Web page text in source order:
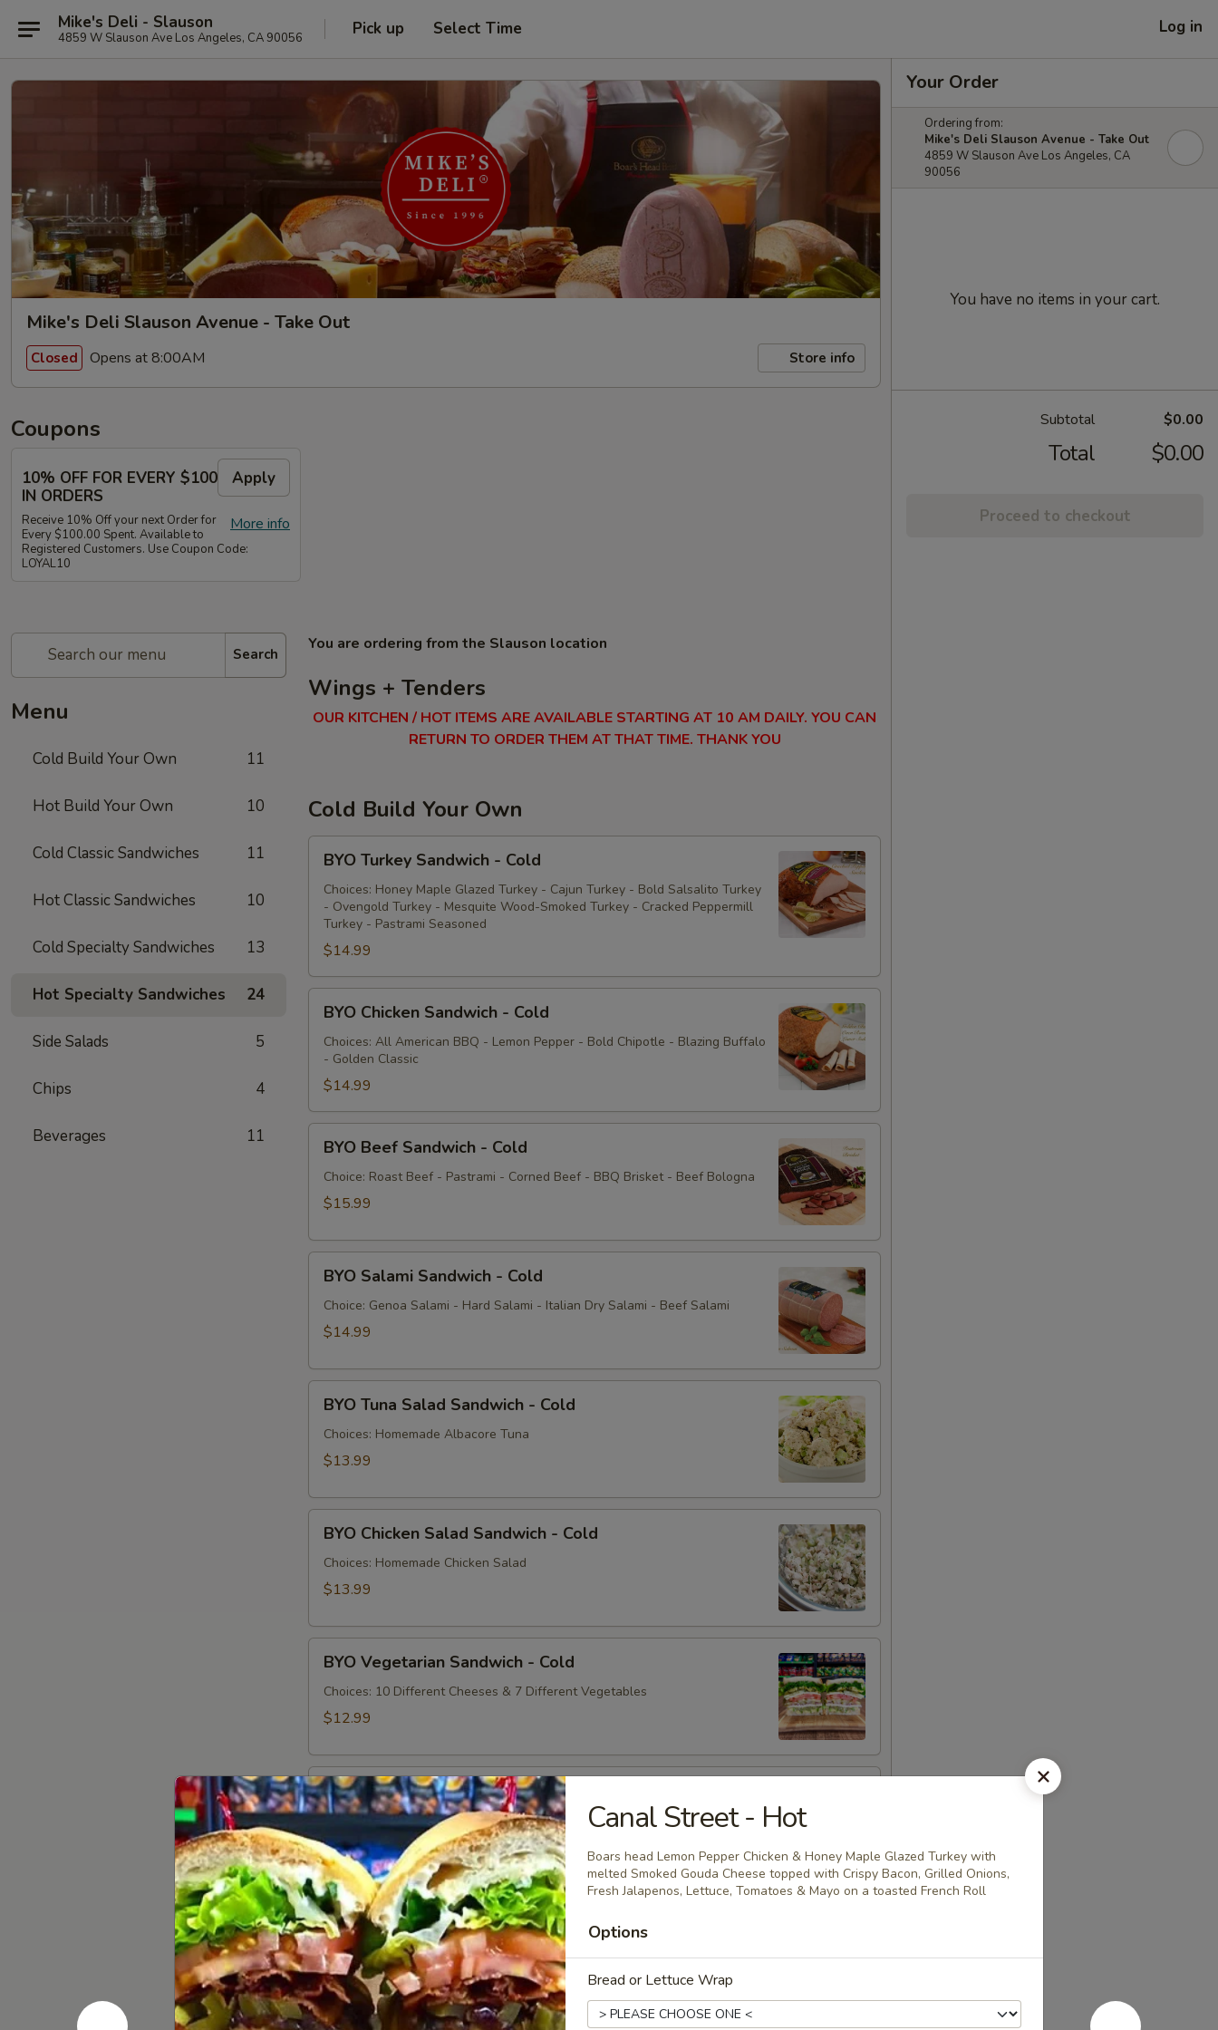
Mike's Deli - Slauson
4859 W Slauson Ave Los Angeles, CA 90056 Pick up Select Time Log in
Mike's Deli Slauson Avenue - Take Out
Closed Opens at 8:00AM Store info
Coupons
10% OFF FOR EVERY $100
IN ORDERS
Apply
More info
Receive 10% Off your next Order for
Every $100.00 Spent. Available to
Registered Customers. Use Coupon Code:
LOYAL10
Search
Menu
Cold Build Your Own 11
Hot Build Your Own 10
Cold Classic Sandwiches 11
Hot Classic Sandwiches 10
Cold Specialty Sandwiches 13
Hot Specialty Sandwiches 24
Side Salads 5
Chips 4
Beverages 11
You are ordering from the Slauson location
Wings + Tenders
OUR KITCHEN / HOT ITEMS ARE AVAILABLE STARTING AT 10 AM DAILY. YOU CAN
RETURN TO ORDER THEM AT THAT TIME. THANK YOU
Cold Build Your Own
BYO
Turkey
Sandwich
Cold
BYO Turkey Sandwich - Cold
Choices: Honey Maple Glazed Turkey - Cajun Turkey - Bold Salsalito Turkey
- Ovengold Turkey - Mesquite Wood-Smoked Turkey - Cracked Peppermill
Turkey - Pastrami Seasoned
$14.99
BYO
Chicken
Sandwich
Cold
BYO Chicken Sandwich - Cold
Choices: All American BBQ - Lemon Pepper - Bold Chipotle - Blazing Buffalo
- Golden Classic
$14.99
BYO
Beef
Sandwich
BYO Beef Sandwich - Cold
Choice: Roast Beef - Pastrami - Corned Beef - BBQ Brisket - Beef Bologna
$15.99
BYO
Salami
Sandwich
BYO Salami Sandwich - Cold
Choice: Genoa Salami - Hard Salami - Italian Dry Salami - Beef Salami
$14.99
BYO
Tuna
Salad
Sandwich
Cold
BYO Tuna Salad Sandwich - Cold
Choices: Homemade Albacore Tuna
$13.99
BYO
Chicken
Salad
Sandwich
Cold
BYO Chicken Salad Sandwich - Cold
Choices: Homemade Chicken Salad
$13.99
BYO
Vegetarian
Sandwich
BYO Vegetarian Sandwich - Cold
Choices: 10 Different Cheeses & 7 Different Vegetables
$12.99
BYO
Ham
Sandwich
-
Cold
BYO Ham Sandwich - Cold
Choices: Honey Maple Glazed - 42% Lower Sodium - Smoke Master Black
Forest - Hot Cappi
$14.99
BYO
Bologna
Sandwich
-
Cold
BYO Bologna Sandwich - Cold
Choices: Classic Bologna - Beef Bologna
$14.99
Your Order
Ordering from:
Mike's Deli Slauson Avenue - Take Out
4859 W Slauson Ave Los Angeles, CA
90056
You have no items in your cart.
Subtotal $0.00
Total $0.00
Proceed to checkout
Canal Street - Hot
Boars head Lemon Pepper Chicken & Honey Maple Glazed Turkey with
melted Smoked Gouda Cheese topped with Crispy Bacon, Grilled Onions,
Fresh Jalapenos, Lettuce, Tomatoes & Mayo on a toasted French Roll
Options
Bread or Lettuce Wrap